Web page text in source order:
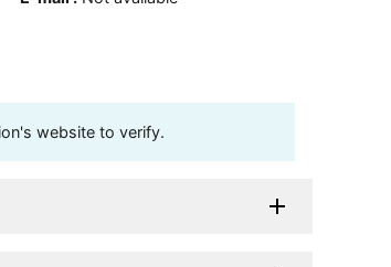
website to verify.